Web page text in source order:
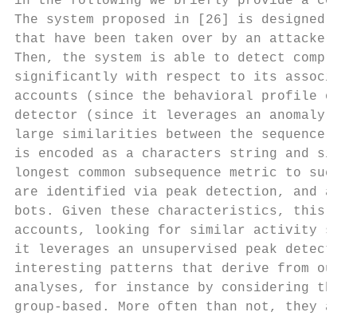
The system proposed in [26] is designed
that have been taken over by an
Then, the system is able to detect
significantly with respect to its
accounts (since the behavioral profile of
detector (since it leverages an anomaly
large similarities between the sequence
is encoded as a characters string and
longest common subsequence metric to
are identified via peak detection, and all
bots. Given these characteristics, this
accounts, looking for similar activity
it leverages an unsupervised peak
interesting patterns that derive from our
analyses, for instance by considering
group-based. More often than not, they